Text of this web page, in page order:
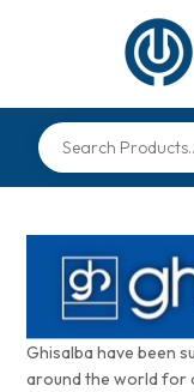
Ghisalba have been
around the world for